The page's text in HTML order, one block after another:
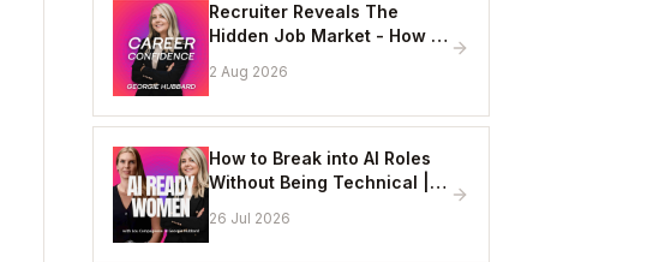
Recruiter Reveals The
Hidden Job Market - How to
Online
2 Aug 2026
How to Break into AI Roles
Without Being Technical |
Lead, EY
26 Jul 2026